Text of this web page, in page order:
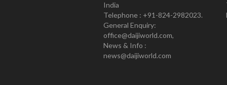
India
Telephone : +91-824-2982023.
General Enquiry:
office@daijiworld.com,
News & Info :
news@daijiworld.com